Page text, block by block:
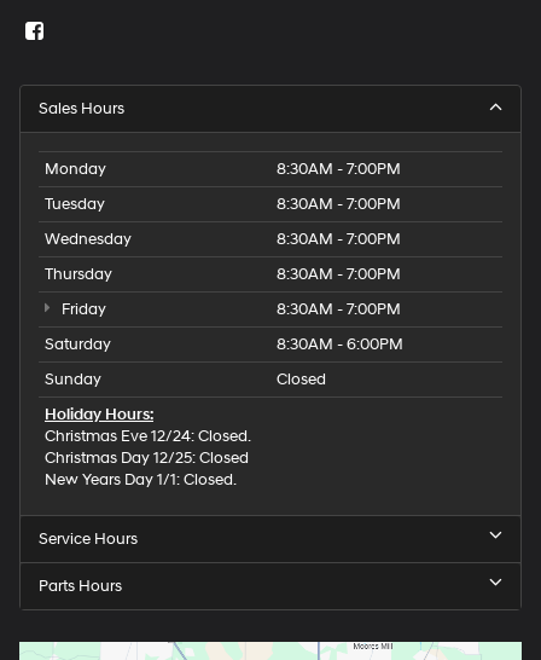
Sales Hours
Monday
8:30AM - 7:00PM
Tuesday
8:30AM - 7:00PM
Wednesday
8:30AM - 7:00PM
Thursday
8:30AM - 7:00PM
Friday
8:30AM - 7:00PM
Saturday
8:30AM - 6:00PM
Sunday
Closed
Holiday Hours:
Christmas Eve 12/24: Closed.
Christmas Day 12/25: Closed
New Years Day 1/1: Closed.
Service Hours
Parts Hours